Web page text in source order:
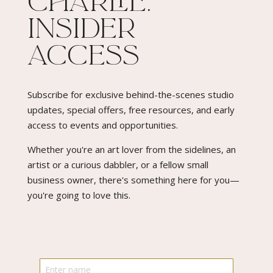
Insider
Access​
Subscribe for exclusive behind-the-scenes studio
updates, special offers, free resources, and early
access to events and opportunities.
Whether you're an art lover from the sidelines, an
artist or a curious dabbler, or a fellow small
business owner, there's something here for you—
you're going to love this.